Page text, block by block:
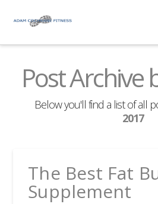
Post Archive
Below you'll find a list of all
2017
The Best Fat
Supplement